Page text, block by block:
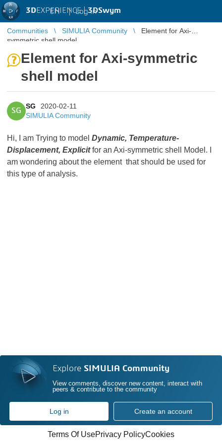
3DEXPERIENCE |3DSwym
EN | Log in
Communities SIMULIA Community
Element for Axi-
symmetric shell model
Element for Axi-symmetric
shell model
SG
SG
2020-02-11
SIMULIA Community
Hi, I am Trying to model Dynamic, Temperature-
Displacement, Explicitfor an Axi-symmetric shell Model. I
am wondering about the element that should be used for
this type of analysis.
Explore SIMULIA Community
View comments, discover new content, interact with
peers & contribute to the community
Log in Create an account
Terms Of UsePrivacy PolicyCookies